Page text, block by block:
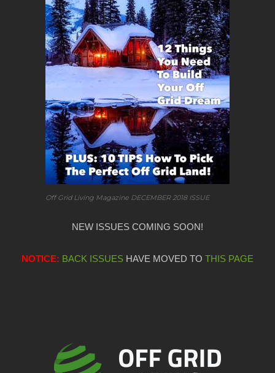
Off Grid Living Magazine DECEMBER 2018 ISSUE
NEW ISSUES COMING SOON!
NOTICE: BACK ISSUES HAVE MOVED TO THIS PAGE